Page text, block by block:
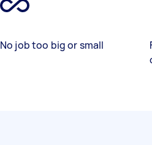
No job too big or small